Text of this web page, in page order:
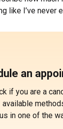
like I’ve never
an
if you are a
available
in one of the